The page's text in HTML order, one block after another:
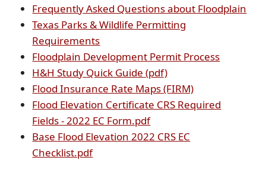
PDF
document)
Frequently Asked Questions about Floodplain
Texas Parks & Wildlife Permitting
Requirements(opens
PDF
document)
Floodplain Development Permit Process(opens
H&H Study Quick Guide (pdf)(opens
PDF
document)
Flood Insurance Rate Maps (FIRM)
Flood Elevation Certificate CRS Required
Fields - 2022 EC Form.pdf(opens
PDF
Base Flood Elevation 2022 CRS EC
Checklist.pdf(opens